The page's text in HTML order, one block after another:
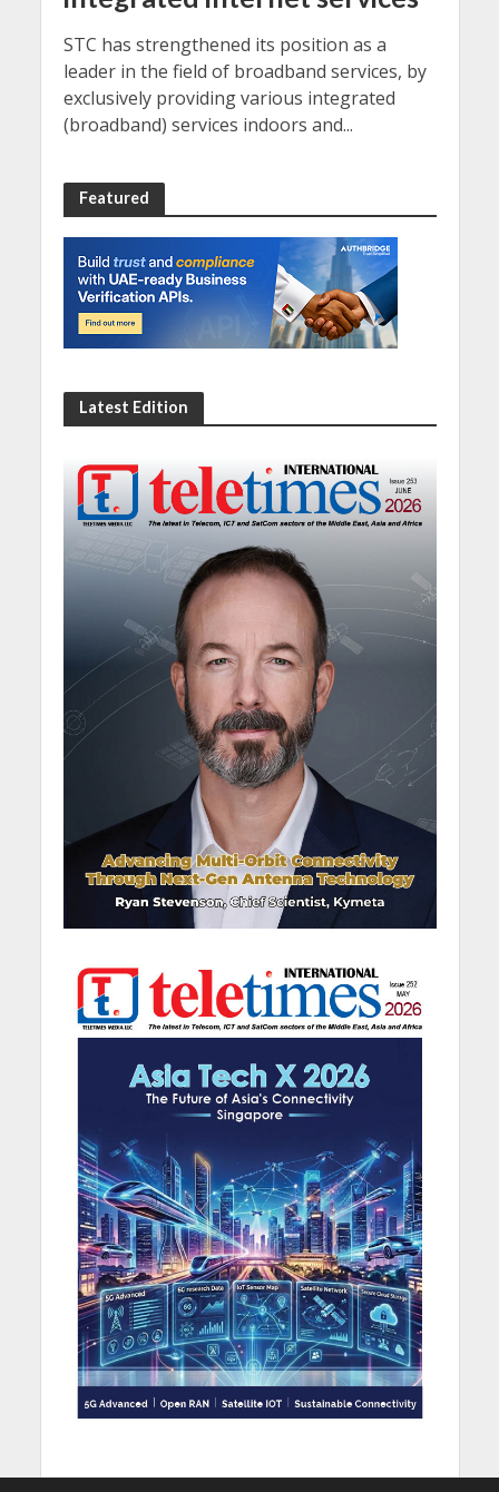
STC has strengthened its position as a
leader in the field of broadband services, by
exclusively providing various integrated
(broadband) services indoors and...
Featured
Latest Edition